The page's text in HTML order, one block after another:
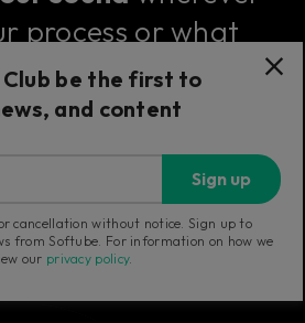
process or what
you are controlling.
be the first to
and content
Sign up
cancellation without notice. Sign up to
from Softube. For information on how we
our privacy policy.